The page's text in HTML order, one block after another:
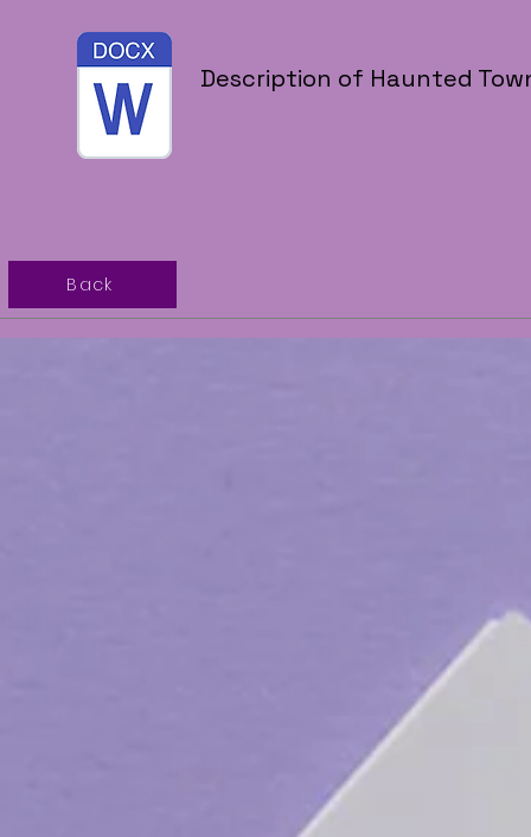
Description of Haunted
Back